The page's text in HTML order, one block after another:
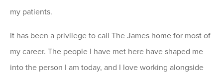
my patients.
It has been a privilege to call The James home for most of
my career. The people I have met here have shaped me
into the person I am today, and I love working alongside